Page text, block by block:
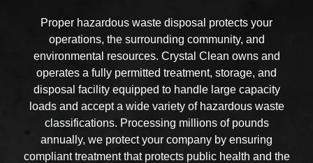
Proper hazardous waste disposal protects your
operations, the surrounding community, and
environmental resources. Crystal Clean owns and
operates a fully permitted treatment, storage, and
disposal facility equipped to handle large capacity
loads and accept a wide variety of hazardous waste
classifications. Processing millions of pounds
annually, we protect your company by ensuring
compliant treatment that protects public health and the